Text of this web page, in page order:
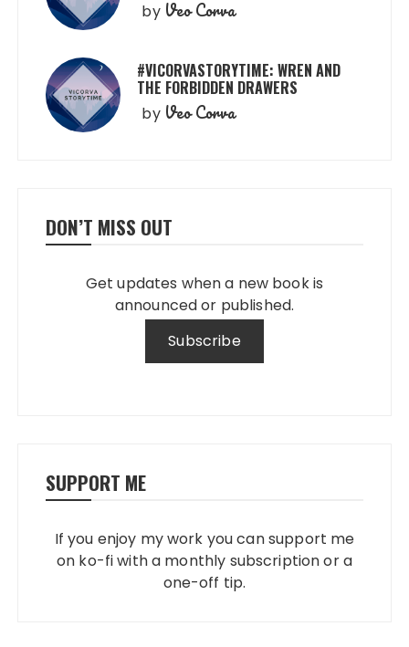
by Veo Corva
#VICORVASTORYTIME: WREN AND
THE FORBIDDEN DRAWERS
by Veo Corva
DON’T MISS OUT
Get updates when a new book is
announced or published.
SUPPORT ME
If you enjoy my work you can support me
on ko-fi with a monthly subscription or a
one-off tip.